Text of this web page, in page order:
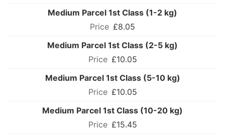
Medium Parcel 1st Class (1-2 kg)
£8.05
Medium Parcel 1st Class (2-5 kg)
£10.05
Medium Parcel 1st Class (5-10 kg)
£10.05
Medium Parcel 1st Class (10-20 kg)
£15.45